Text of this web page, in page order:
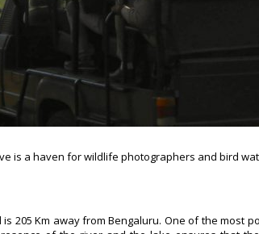
is a haven for wildlife photographers and bird
205 Km away from Bengaluru. One of the most